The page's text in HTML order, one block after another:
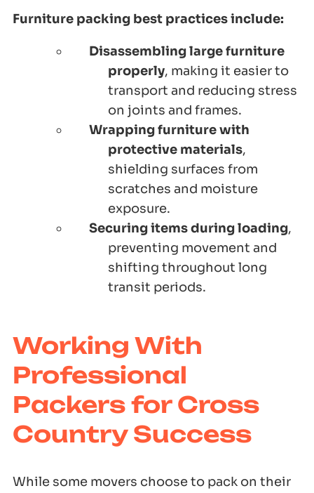
Furniture packing best practices include:
Disassembling large furniture
properly, making it easier to
transport and reducing stress
on joints and frames.
Wrapping furniture with
protective materials,
shielding surfaces from
scratches and moisture
exposure.
Securing items during loading,
preventing movement and
shifting throughout long
transit periods.
Working With
Professional
Packers for Cross
Country Success
While some movers choose to pack on their